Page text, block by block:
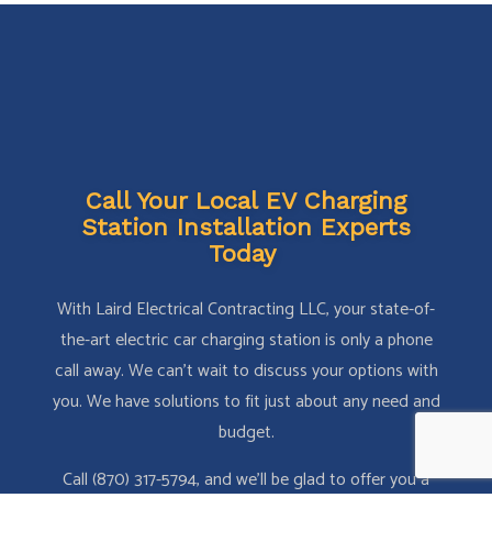
Call Your Local EV Charging
Station Installation Experts
Today
With Laird Electrical Contracting LLC, your state-of-
the-art electric car charging station is only a phone
call away. We can’t wait to discuss your options with
you. We have solutions to fit just about any need and
budget.
Call (870) 317-5794, and we’ll be glad to offer you a